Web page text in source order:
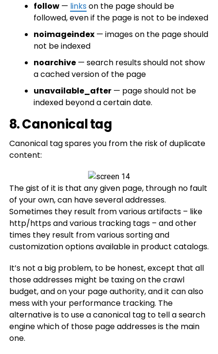
follow— links on the page should be
followed, even if the page is not to be indexed
noimageindex— images on the page should
not be indexed
noarchive— search results should not show
a cached version of the page
unavailable_after— page should not be
indexed beyond a certain date.
8. Canonical tag
Canonical tag spares you from the risk of duplicate
content:
The gist of it is that any given page, through no fault
of your own, can have several addresses.
Sometimes they result from various artifacts – like
http/https and various tracking tags – and other
times they result from various sorting and
customization options available in product catalogs.
It’s not a big problem, to be honest, except that all
those addresses might be taxing on the crawl
budget, and on your page authority, and it can also
mess with your performance tracking. The
alternative is to use a canonical tag to tell a search
engine which of those page addresses is the main
one.